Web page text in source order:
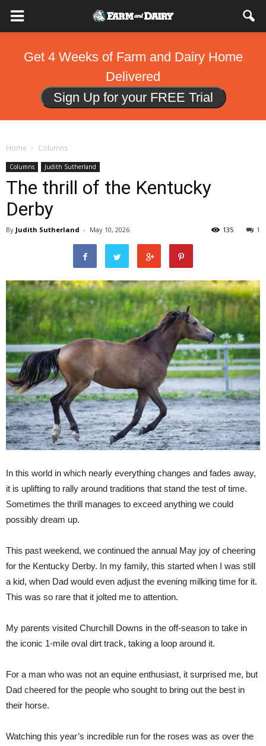
Get 4 Weeks of Farm and Dairy Home
Delivered
Sign Up for your FREE Trial
Home Columns
Columns Judith Sutherland
The thrill of the Kentucky
Derby
By Judith Sutherland - May 10, 2026 1
135
In this world in which nearly everything changes and fades away,
it is uplifting to rally around traditions that stand the test of time.
Sometimes the thrill manages to exceed anything we could
possibly dream up.
This past weekend, we continued the annual May joy of cheering
for the Kentucky Derby. In my family, this started when I was still
a kid, when Dad would even adjust the evening milking time for it.
This was so rare that it jolted me to attention.
My parents visited Churchill Downs in the off-season to take in
the iconic 1-mile oval dirt track, taking a loop around it.
For a man who was not an equine enthusiast, it surprised me, but
Dad cheered for the people who sought to bring out the best in
their horse.
Watching this year’s incredible run for the roses was as over the